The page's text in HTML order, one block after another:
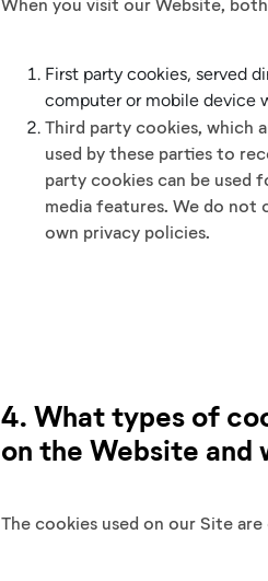
First party cookies, served
computer or mobile device
Third party cookies, which
used by these parties to
party cookies can be used
media features. We do
own privacy policies.
4. What types of
on the Website and
The cookies used on our Site